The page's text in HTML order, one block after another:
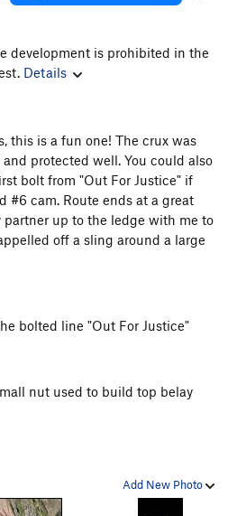
development is prohibited in the
Details
this is a fun one! The crux was
protected well. You could also
bolt from "Out For Justice" if
#6 cam. Route ends at a great
partner up to the ledge with me to
off a sling around a large
bolted line "Out For Justice"
nut used to build top belay
Add New Photo